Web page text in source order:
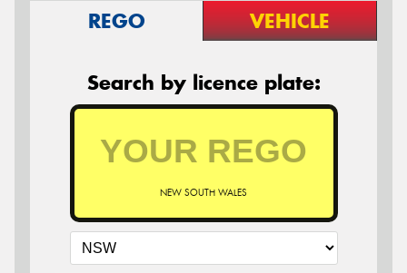
REGO VEHICLE
Search by licence plate:
NEW SOUTH WALES